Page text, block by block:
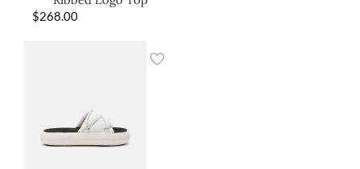
$268.00